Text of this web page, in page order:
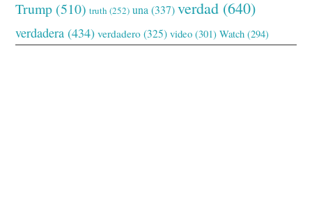
Trump (510) truth (252) una (337) verdad (640)
verdadera (434) verdadero (325) video (301) Watch (294)